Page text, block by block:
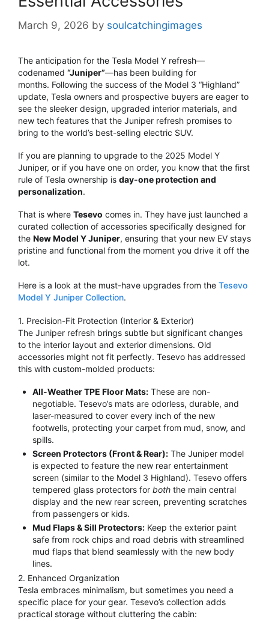
March 9, 2026 by soulcatchingimages
The anticipation for the Tesla Model Y refresh—
codenamed “Juniper”—has been building for
months. Following the success of the Model 3 “Highland”
update, Tesla owners and prospective buyers are eager to
see the sleeker design, upgraded interior materials, and
new tech features that the Juniper refresh promises to
bring to the world’s best-selling electric SUV.
If you are planning to upgrade to the 2025 Model Y
Juniper, or if you have one on order, you know that the first
rule of Tesla ownership is day-one protection and
personalization.
That is where Tesevo comes in. They have just launched a
curated collection of accessories specifically designed for
the New Model Y Juniper, ensuring that your new EV stays
pristine and functional from the moment you drive it off the
lot.
Here is a look at the must-have upgrades from the Tesevo
Model Y Juniper Collection.
1. Precision-Fit Protection (Interior & Exterior)
The Juniper refresh brings subtle but significant changes
to the interior layout and exterior dimensions. Old
accessories might not fit perfectly. Tesevo has addressed
this with custom-molded products:
All-Weather TPE Floor Mats: These are non-
negotiable. Tesevo’s mats are odorless, durable, and
laser-measured to cover every inch of the new
footwells, protecting your carpet from mud, snow, and
spills.
Screen Protectors (Front & Rear): The Juniper model
is expected to feature the new rear entertainment
screen (similar to the Model 3 Highland). Tesevo offers
tempered glass protectors for both the main central
display and the new rear screen, preventing scratches
from passengers or kids.
Mud Flaps & Sill Protectors: Keep the exterior paint
safe from rock chips and road debris with streamlined
mud flaps that blend seamlessly with the new body
lines.
2. Enhanced Organization
Tesla embraces minimalism, but sometimes you need a
specific place for your gear. Tesevo’s collection adds
practical storage without cluttering the cabin: